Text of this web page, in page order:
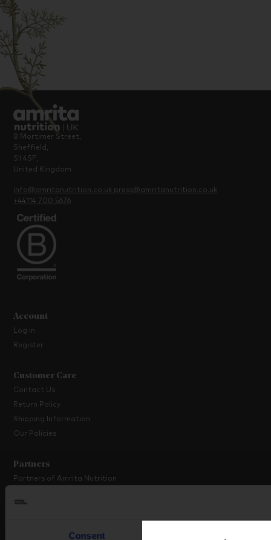
Consent
8 Mortimer Street,
Sheffield,
S1 4SF,
United Kingdom
info@amritanutrition.co.uk press@amritanutrition.co.uk
+44114 700 5676
Account
Log in
Register
Customer Care
Contact Us
Return Policy
Shipping Information
Our Policies
Partners
Partners of Amrita Nutrition